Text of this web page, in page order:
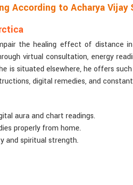
According to Acharya Vijay
the healing effect of distance
virtual consultation, energy
is situated elsewhere, he offers
digital remedies, and
aura and chart readings.
properly from home.
and spiritual strength.